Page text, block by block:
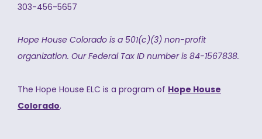
303-456-5657
Hope House Colorado is a 501(c)(3) non-profit
organization. Our Federal Tax ID number is 84-1567838.
The Hope House ELC is a program of Hope House
Colorado.